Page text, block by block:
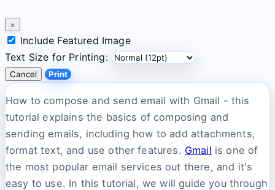
×
Include Featured Image
Text Size for Printing:
Cancel Print
How to compose and send email with Gmail - this
tutorial explains the basics of composing and
sending emails, including how to add attachments,
format text, and use other features. Gmail is one of
the most popular email services out there, and it's
easy to use. In this tutorial, we will guide you through